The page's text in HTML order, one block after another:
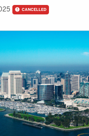
CANCELLED